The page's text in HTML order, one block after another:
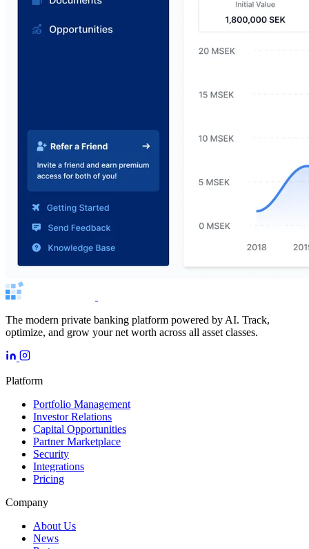
The modern private banking platform powered by AI. Track,
optimize, and grow your net worth across all asset classes.
Platform
Portfolio Management
Investor Relations
Capital Opportunities
Partner Marketplace
Security
Integrations
Pricing
Company
About Us
News